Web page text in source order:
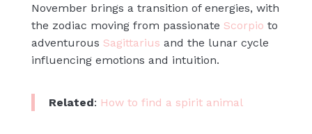
November brings a transition of energies, with
the zodiac moving from passionate Scorpio to
adventurous Sagittarius and the lunar cycle
influencing emotions and intuition.
Related: How to find a spirit animal